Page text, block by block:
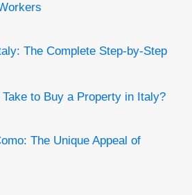
The Complete Step-by-Step
to Buy a Property in Italy?
The Unique Appeal of